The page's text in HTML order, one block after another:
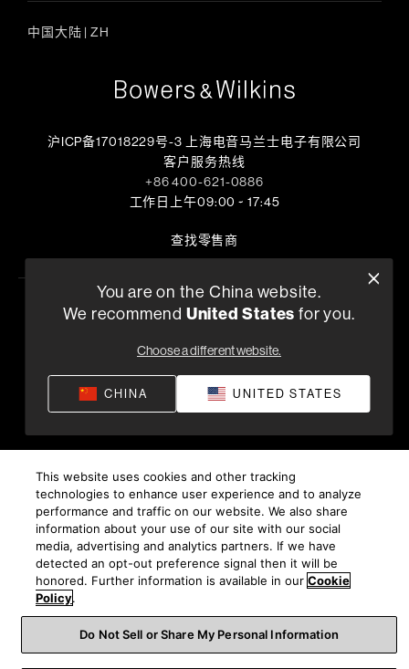
中国大陆 | ZH
沪ICP备17018229号-3 上海电音马兰士电子有限公司
客户服务热线
+86 400-621-0886
工作日上午09:00 ~ 17:45
查找零售商
隐私政策 供货条款和条件
应用隐私政策
Harman International Industries, Incorporated。保
沪ICP备17018229号-9 上海电音马兰士电子有限公司
You are on the China website.
We recommend United States for you.
Choose a different website.
CHINA UNITED STATES
This website uses cookies and other tracking
technologies to enhance user experience and to analyze
performance and traffic on our website. We also share
information about your use of our site with our social
media, advertising and analytics partners. If we have
detected an opt-out preference signal then it will be
honored. Further information is available in our Cookie
Policy.
Do Not Sell or Share My Personal Information